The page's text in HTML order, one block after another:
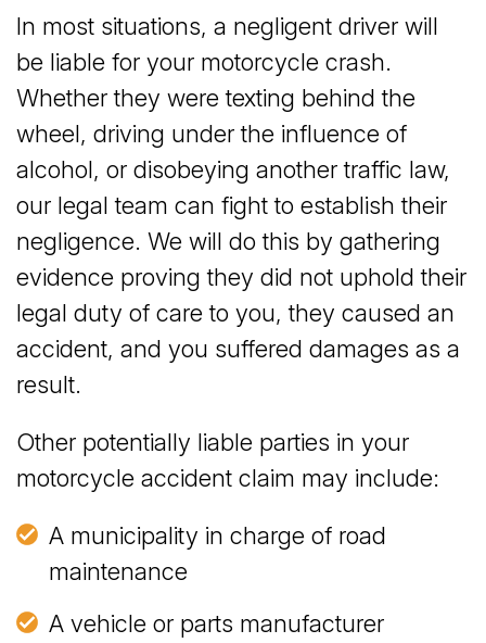
In most situations, a negligent driver will
be liable for your motorcycle crash.
Whether they were texting behind the
wheel, driving under the influence of
alcohol, or disobeying another traffic law,
our legal team can fight to establish their
negligence. We will do this by gathering
evidence proving they did not uphold their
legal duty of care to you, they caused an
accident, and you suffered damages as a
result.
Other potentially liable parties in your
motorcycle accident claim may include:
A municipality in charge of road
maintenance
A vehicle or parts manufacturer